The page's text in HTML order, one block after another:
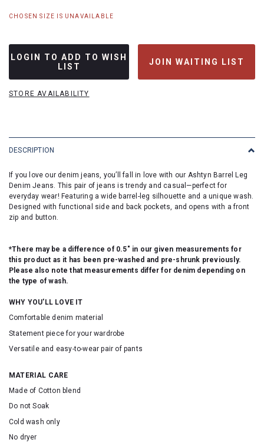
CHOSEN SIZE IS UNAVAILABLE
LOGIN TO ADD TO WISH
LIST
JOIN WAITING LIST
STORE AVAILABILITY
DESCRIPTION
If you love our denim jeans, you’ll fall in love with our Ashtyn Barrel Leg
Denim Jeans. This pair of jeans is trendy and casual—perfect for
everyday wear! Featuring a wide barrel-leg silhouette and a unique wash.
Designed with functional side and back pockets, and opens with a front
zip and button.
*There may be a difference of 0.5" in our given measurements for
this product as it has been pre-washed and pre-shrunk previously.
Please also note that measurements differ for denim depending on
the type of wash.
WHY YOU'LL LOVE IT
Comfortable denim material
Statement piece for your wardrobe
Versatile and easy-to-wear pair of pants
MATERIAL CARE
Made of Cotton blend
Do not Soak
Cold wash only
No dryer